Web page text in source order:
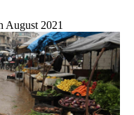
August 2021